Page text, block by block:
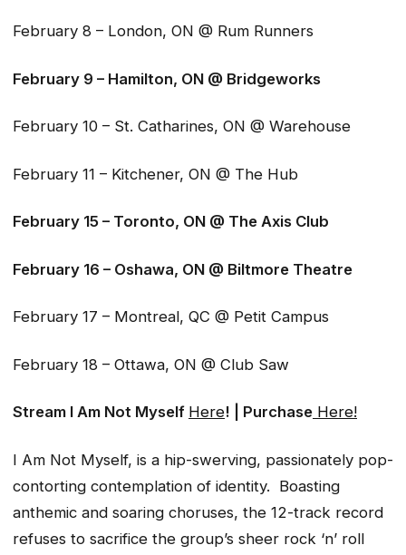
February 8 – London, ON @ Rum Runners
February 9 – Hamilton, ON @ Bridgeworks
February 10 – St. Catharines, ON @ Warehouse
February 11 – Kitchener, ON @ The Hub
February 15 – Toronto, ON @ The Axis Club
February 16 – Oshawa, ON @ Biltmore Theatre
February 17 – Montreal, QC @ Petit Campus
February 18 – Ottawa, ON @ Club Saw
Stream I Am Not Myself Here! | Purchase Here!
I Am Not Myself, is a hip-swerving, passionately pop-
contorting contemplation of identity. Boasting
anthemic and soaring choruses, the 12-track record
refuses to sacrifice the group’s sheer rock ‘n’ roll